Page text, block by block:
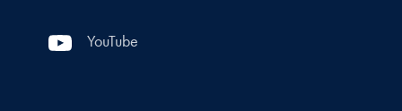
YouTube